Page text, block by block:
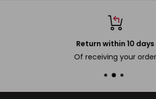
Return within 10 days
Of receiving your order